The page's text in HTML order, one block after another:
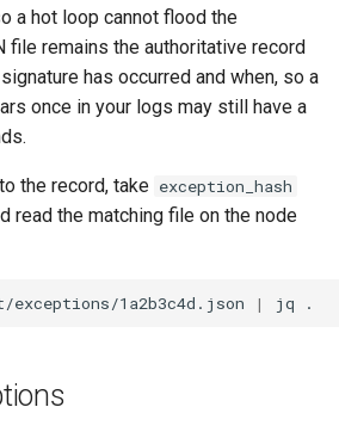
Qcow2
Raw
a hot loop cannot flood the
file remains the authoritative record
has occurred and when, so a
once in your logs may still have a
the record, take exception_hash
read the matching file on the node
1a2b3c4d.json | jq